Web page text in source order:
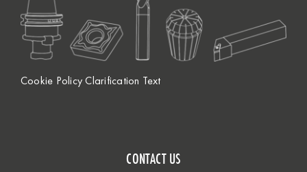
Cookie Policy Clarification Text
CONTACT US